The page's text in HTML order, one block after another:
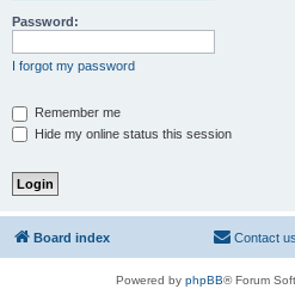
Password:
I forgot my password
Remember me
Hide my online status this session
Board index Contact us
Powered by phpBB® Forum